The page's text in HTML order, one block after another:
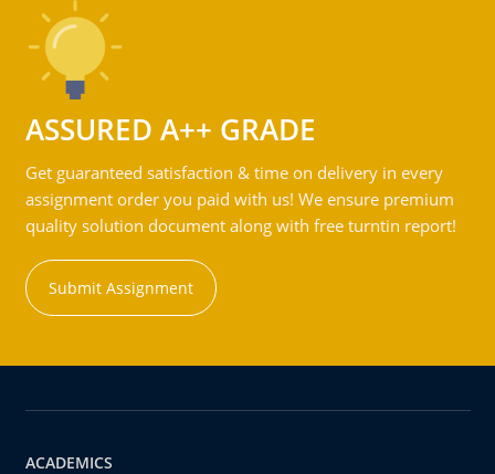
ASSURED A++ GRADE
Get guaranteed satisfaction & time on delivery in every
assignment order you paid with us! We ensure premium
quality solution document along with free turntin report!
Submit Assignment
ACADEMICS